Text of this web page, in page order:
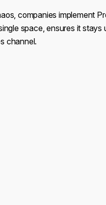
companies implement
space, ensures it
channel.